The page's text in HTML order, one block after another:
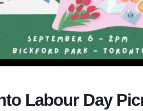
Labour Day